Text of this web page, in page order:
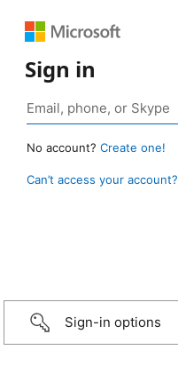
Sign in
No account? Create one!
Can’t access your account?
Sign-in options